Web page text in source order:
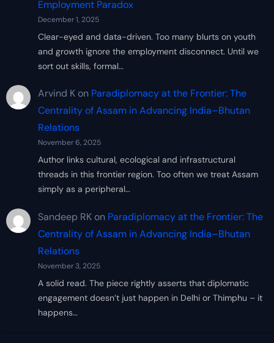
Employment Paradox
December 1, 2025
Clear-eyed and data-driven. Too many blurts on youth
and growth ignore the employment disconnect. Until we
sort out skills, formal…
Arvind Kon Paradiplomacy at the Frontier: The
Centrality of Assam in Advancing India–Bhutan
Relations
November 6, 2025
Author links cultural, ecological and infrastructural
threads in this frontier region. Too often we treat Assam
simply as a peripheral…
Sandeep RKon Paradiplomacy at the Frontier: The
Centrality of Assam in Advancing India–Bhutan
Relations
November 3, 2025
A solid read. The piece rightly asserts that diplomatic
engagement doesn’t just happen in Delhi or Thimphu – it
happens…